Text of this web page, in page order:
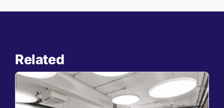
Related